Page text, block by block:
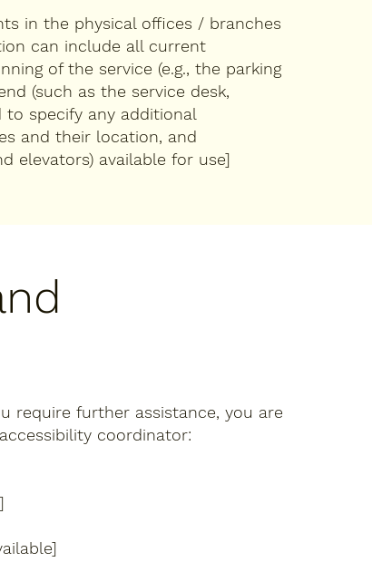
in the physical offices / branches
can include all current
of the service (e.g., the parking
(such as the service desk,
specify any additional
and their location, and
elevators) available for use]
require further assistance, you are
coordinator: